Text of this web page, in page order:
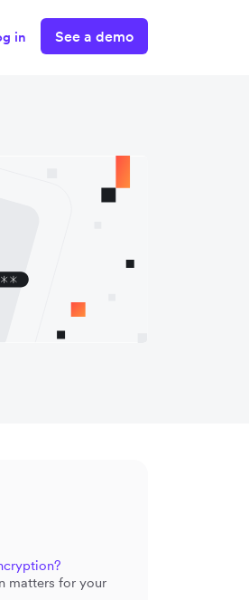
in See a demo
matters for your